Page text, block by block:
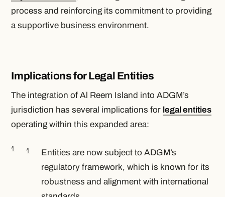
process and reinforcing its commitment to providing
a supportive business environment.
Implications for Legal Entities
The integration of Al Reem Island into ADGM’s
jurisdiction has several implications for legal entities
operating within this expanded area:
Entities are now subject to ADGM’s
regulatory framework, which is known for its
robustness and alignment with international